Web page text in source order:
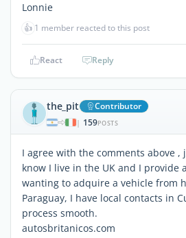
Lonnie
👍 1 member reacted to this post
React Reply
the_pit Contributor
| 159POSTS
I agree with the comments above ,
know I live in the UK and I provide
wanting to adquire a vehicle from
Paraguay, I have local contacts in
process smooth.
autosbritanicos.com